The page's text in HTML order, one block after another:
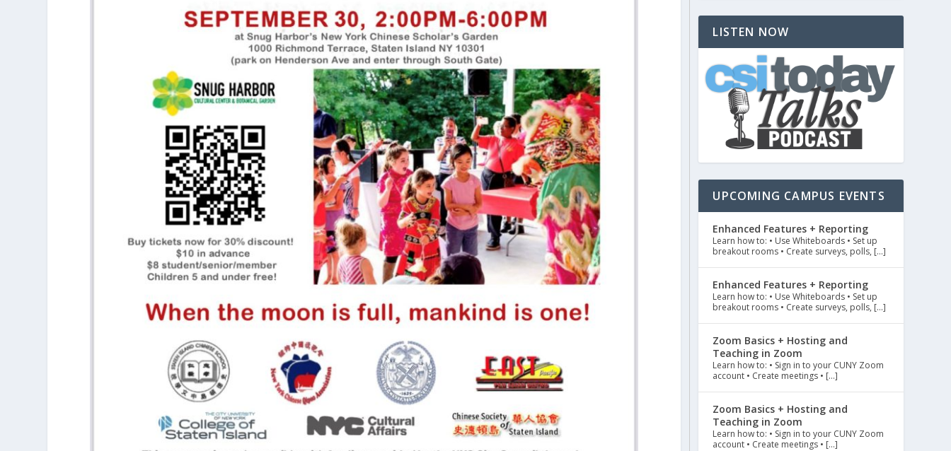
LISTEN NOW
UPCOMING CAMPUS EVENTS
Enhanced Features + Reporting
Learn how to: • Use Whiteboards • Set up
breakout rooms • Create surveys, polls, […]
Enhanced Features + Reporting
Learn how to: • Use Whiteboards • Set up
breakout rooms • Create surveys, polls, […]
Zoom Basics + Hosting and
Teaching in Zoom
Learn how to: • Sign in to your CUNY Zoom
account • Create meetings • […]
Zoom Basics + Hosting and
Teaching in Zoom
Learn how to: • Sign in to your CUNY Zoom
account • Create meetings • […]